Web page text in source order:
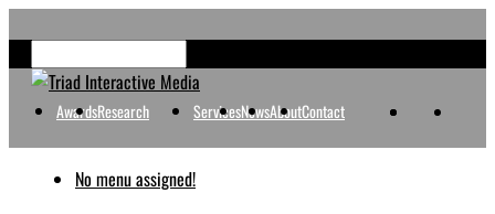
ServicesNewsAboutContact
AwardsResearch
No menu assigned!